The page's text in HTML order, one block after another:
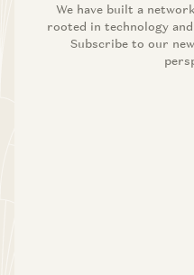
We have built a
rooted in technology
Subscribe to our